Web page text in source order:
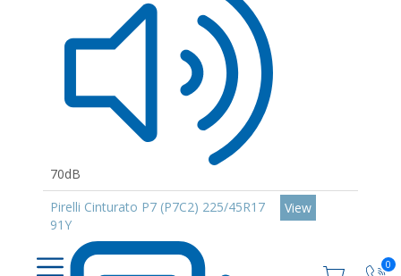
0
70dB
Pirelli Cinturato P7 (P7C2) 225/45R17
91Y
View